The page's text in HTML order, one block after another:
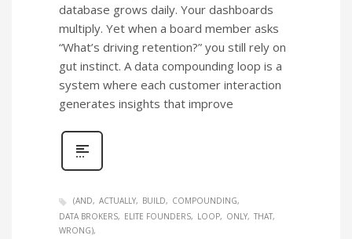
database grows daily. Your dashboards
multiply. Yet when a board member asks
“What’s driving retention?” you still rely on
gut instinct. A data compounding loop is a
system where each customer interaction
generates insights that improve
(AND ACTUALLY BUILD
COMPOUNDING
DATA BROKERS
ELITE FOUNDERS LOOP ONLY THAT
WRONG)